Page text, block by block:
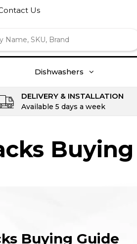
Us
Dishwashers
DELIVERY & INSTALLATION
Available 5 days a week
Buying Guide